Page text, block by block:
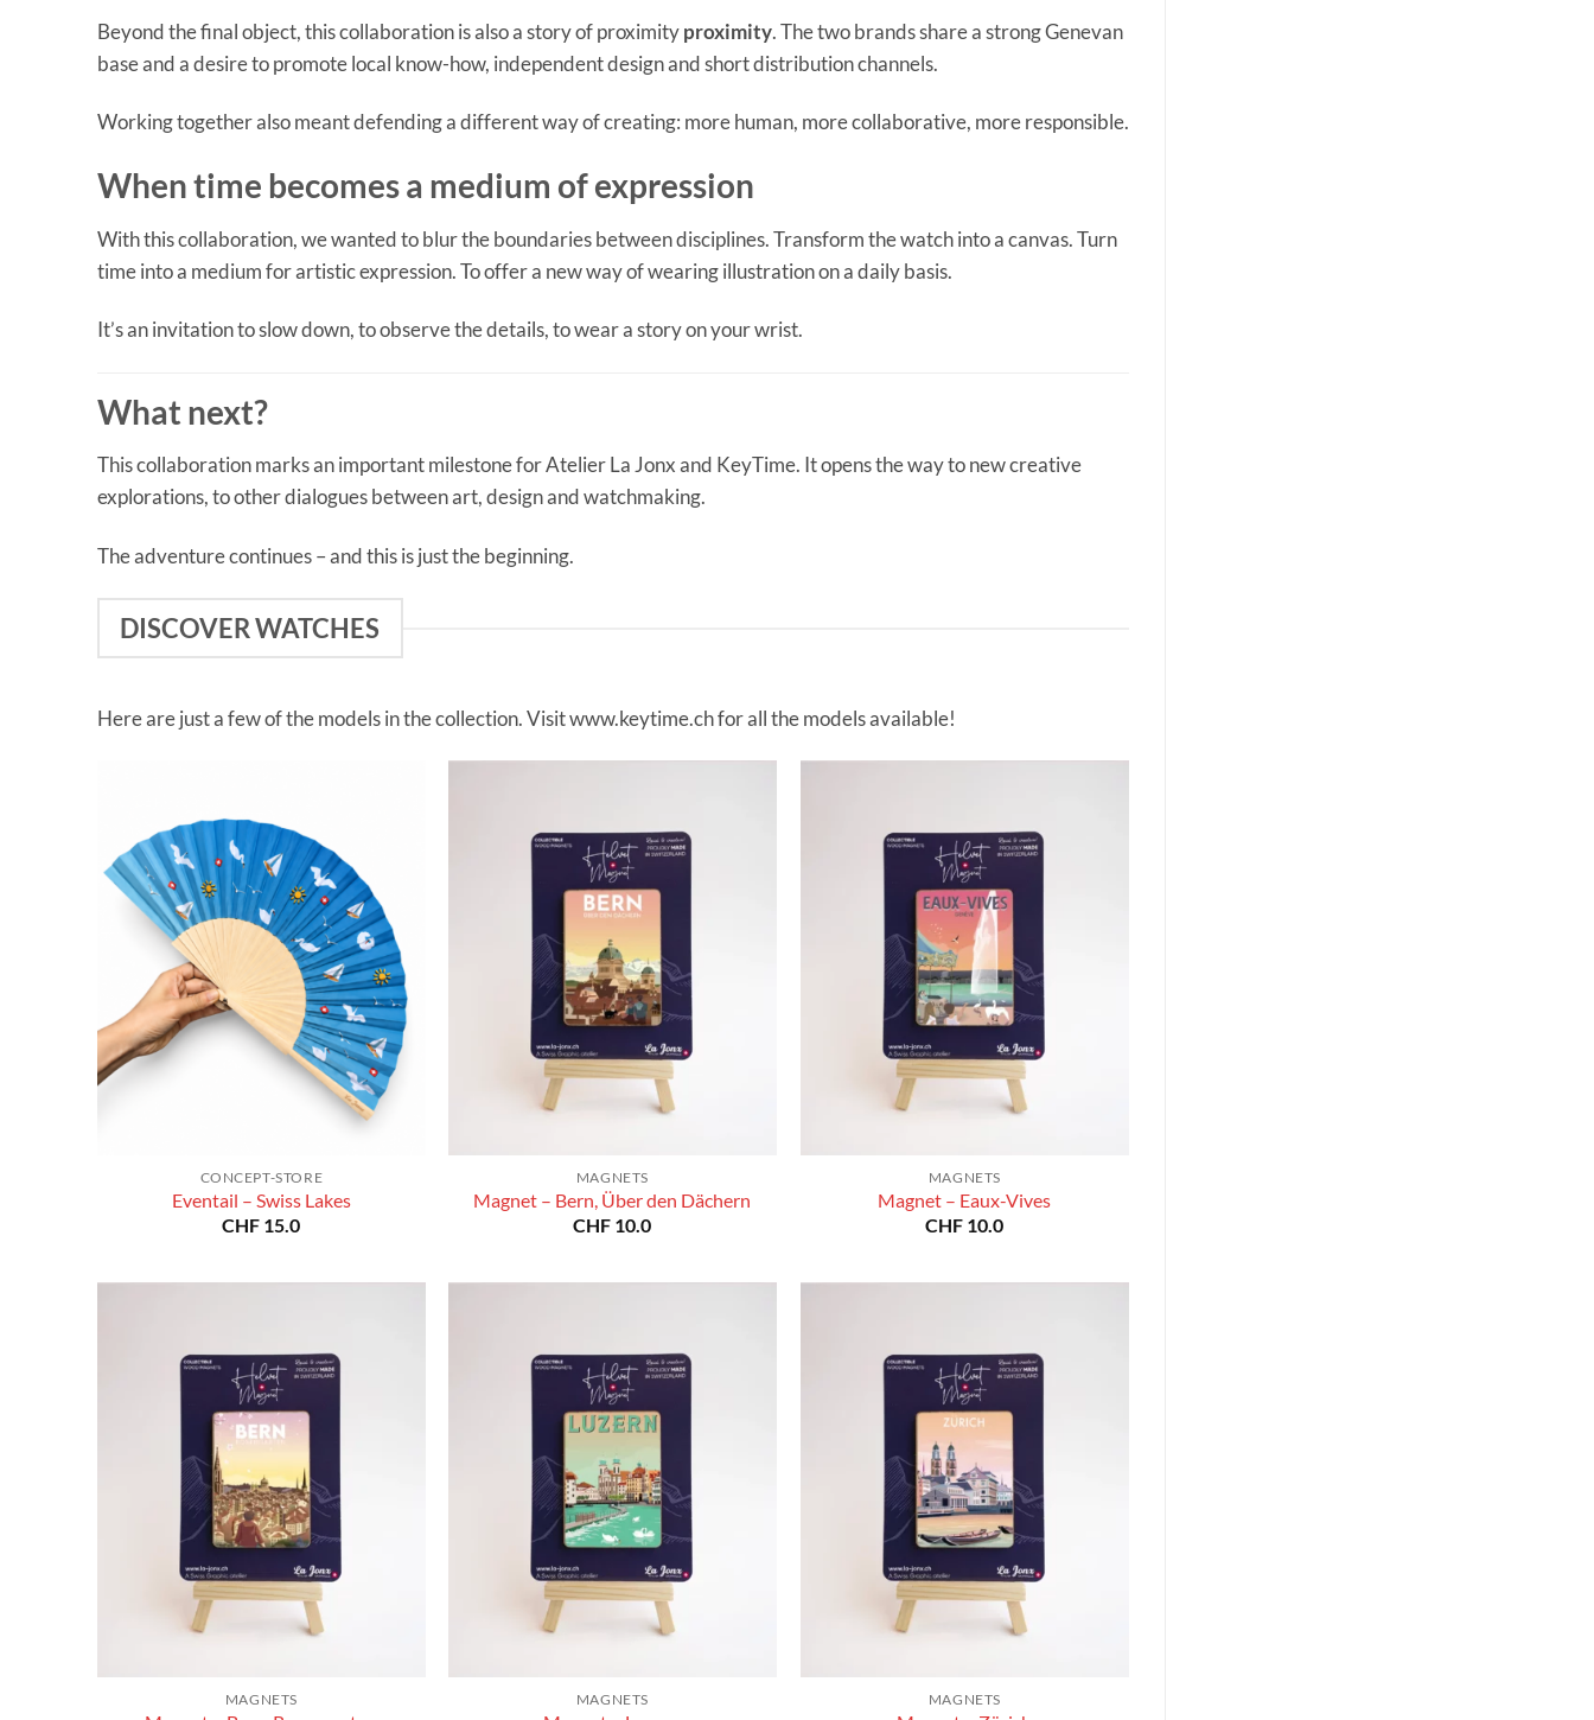
Beyond the final object, this collaboration is also a story of proximityproximity. The two brands share a strong Genevan
base and a desire to promote local know-how, independent design and short distribution channels.
Working together also meant defending a different way of creating: more human, more collaborative, more responsible.
When time becomes a medium of expression
With this collaboration, we wanted to blur the boundaries between disciplines. Transform the watch into a canvas. Turn
time into a medium for artistic expression. To offer a new way of wearing illustration on a daily basis.
It’s an invitation to slow down, to observe the details, to wear a story on your wrist.
What next?
This collaboration marks an important milestone for Atelier La Jonx and KeyTime. It opens the way to new creative
explorations, to other dialogues between art, design and watchmaking.
The adventure continues – and this is just the beginning.
DISCOVER WATCHES
Here are just a few of the models in the collection. Visit www.keytime.ch for all the models available!
CONCEPT-STORE
Eventail – Swiss Lakes
CHF 15.0
MAGNETS
Magnet – Bern, Über den Dächern
CHF 10.0
MAGNETS
Magnet – Eaux-Vives
CHF 10.0
MAGNETS MAGNETS MAGNETS